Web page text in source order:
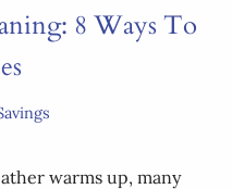
8 Ways To
warms up, many